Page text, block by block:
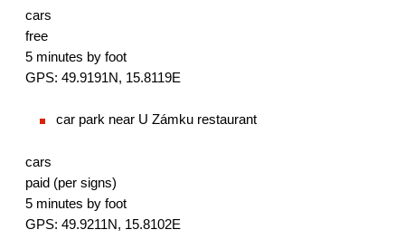
cars
free
5 minutes by foot
GPS: 49.9191N, 15.8119E
car park near U Zámku restaurant
cars
paid (per signs)
5 minutes by foot
GPS: 49.9211N, 15.8102E